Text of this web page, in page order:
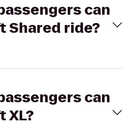
can
Shared ride?
can
XL?